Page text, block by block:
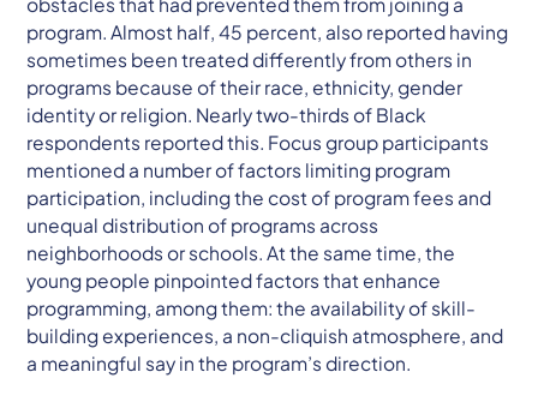
program. Almost half, 45 percent, also reported having
sometimes been treated differently from others in
programs because of their race, ethnicity, gender
identity or religion. Nearly two-thirds of Black
respondents reported this. Focus group participants
mentioned a number of factors limiting program
participation, including the cost of program fees and
unequal distribution of programs across
neighborhoods or schools. At the same time, the
young people pinpointed factors that enhance
programming, among them: the availability of skill-
building experiences, a non-cliquish atmosphere, and
a meaningful say in the program’s direction.